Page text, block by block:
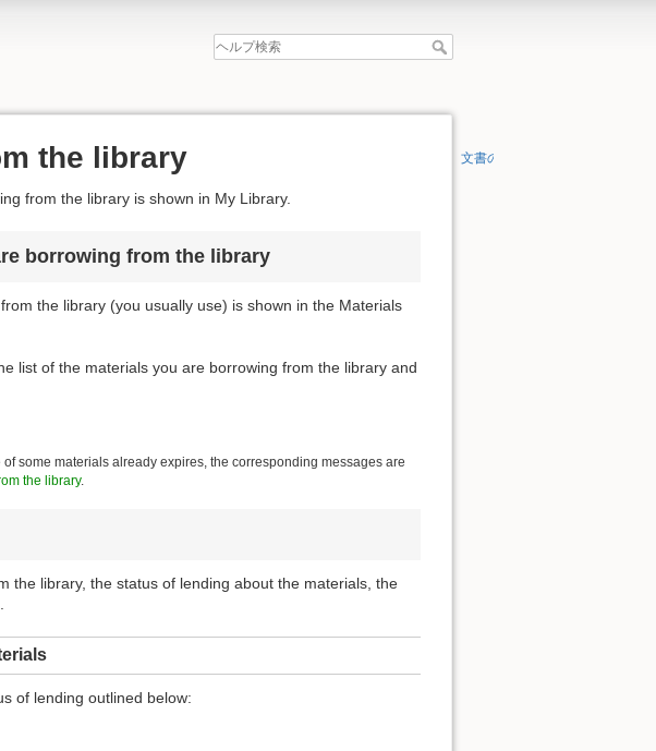
the library
from the library is shown in My Library.
borrowing from the library
the library (you usually use) is shown in the Materials
list of the materials you are borrowing from the library and
some materials already expires, the corresponding messages are
the library.
the library, the status of lending about the materials, the
of lending outlined below:
文書の先頭へ